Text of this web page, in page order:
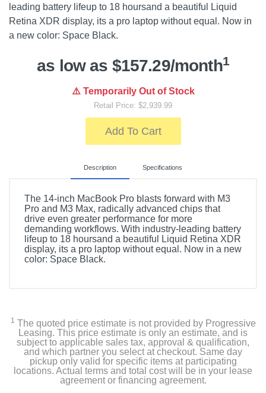
leading battery lifeup to 18 hoursand a beautiful Liquid
Retina XDR display, its a pro laptop without equal. Now in
a new color: Space Black.
as low as $157.29/month1
⚠️ Temporarily Out of Stock
Retail Price: $2,939.99
Add To Cart
Description Specifications
The 14-inch MacBook Pro blasts forward with M3
Pro and M3 Max, radically advanced chips that
drive even greater performance for more
demanding workflows. With industry-leading battery
lifeup to 18 hoursand a beautiful Liquid Retina XDR
display, its a pro laptop without equal. Now in a new
color: Space Black.
96W USB-C Power Adapter
USB-C to MagSafe 3 Cable (2 m)
1 The quoted price estimate is not provided by Progressive
Leasing. This price estimate is only an estimate, and is
subject to applicable sales tax, approval & qualification,
and which partner you select at checkout. Same day
pickup only valid for specific items at participating
locations. Actual terms and total cost will be in your lease
agreement or financing agreement.